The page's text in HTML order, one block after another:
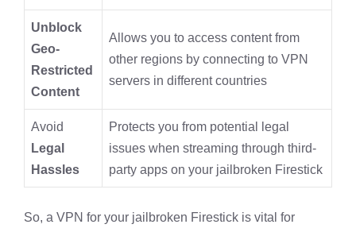
Unblock
Geo-
Restricted
Content
Allows you to access content from
other regions by connecting to VPN
servers in different countries
Avoid
Legal
Hassles
Protects you from potential legal
issues when streaming through third-
party apps on your jailbroken Firestick
So, a VPN for your jailbroken Firestick is vital for